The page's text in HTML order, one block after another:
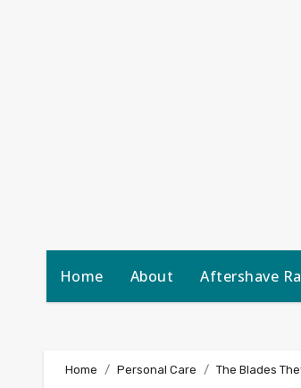
Home About Aftershave
Home Personal Care The Blades